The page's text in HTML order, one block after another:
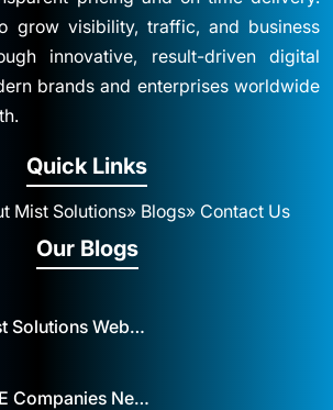
grow visibility, traffic, and business
innovative, result-driven digital
brands and enterprises worldwide
Quick Links
Mist Solutions» Blogs» Contact Us
Our Blogs
How Mist Solutions Website Design and Development Impacts Local Business in Dubai
Why UAE Companies Need a Website: The Key to Business Success Mist Solutions